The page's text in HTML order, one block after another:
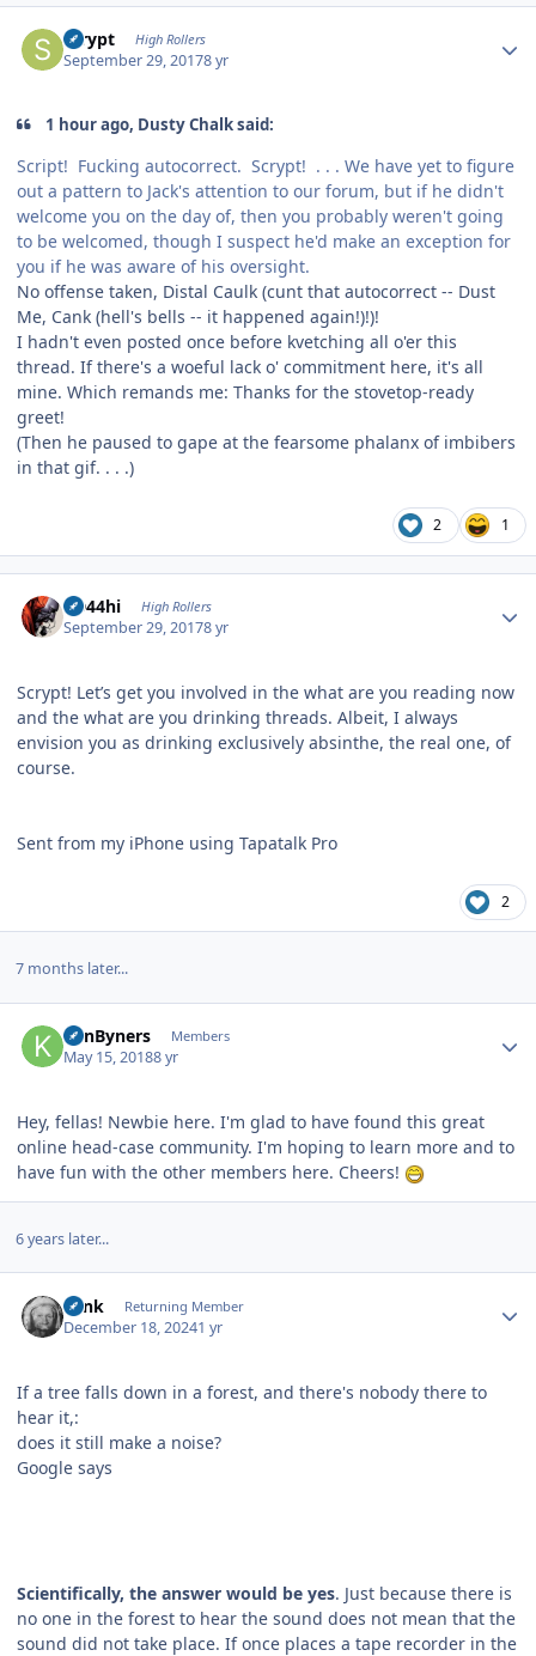
scrypt High Rollers
September 29, 20178 yr
1 hour ago, Dusty Chalk said:
Script! Fucking autocorrect. Scrypt! . . . We have yet to figure
out a pattern to Jack's attention to our forum, but if he didn't
welcome you on the day of, then you probably weren't going
to be welcomed, though I suspect he'd make an exception for
you if he was aware of his oversight.
No offense taken, Distal Caulk (cunt that autocorrect -- Dust
Me, Cank (hell's bells -- it happened again!)!)!
I hadn't even posted once before kvetching all o'er this
thread. If there's a woeful lack o' commitment here, it's all
mine. Which remands me: Thanks for the stovetop-ready
greet!
(Then he paused to gape at the fearsome phalanx of imbibers
in that gif. . . .)
2 1
CD44hi High Rollers
September 29, 20178 yr
Scrypt! Let’s get you involved in the what are you reading now
and the what are you drinking threads. Albeit, I always
envision you as drinking exclusively absinthe, the real one, of
course.
Sent from my iPhone using Tapatalk Pro
2
7 months later...
KanByners Members
May 15, 20188 yr
Hey, fellas! Newbie here. I'm glad to have found this great
online head-case community. I'm hoping to learn more and to
have fun with the other members here. Cheers!
6 years later...
wink Returning Member
December 18, 20241 yr
If a tree falls down in a forest, and there's nobody there to
hear it,:
does it still make a noise?
Google says
Scientifically, the answer would be yes. Just because there is
no one in the forest to hear the sound does not mean that the
sound did not take place. If once places a tape recorder in the